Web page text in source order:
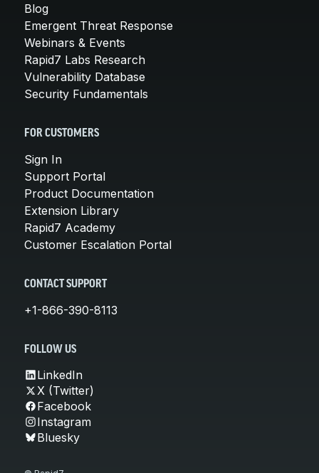
Blog
Emergent Threat Response
Webinars & Events
Rapid7 Labs Research
Vulnerability Database
Security Fundamentals
FOR CUSTOMERS
Sign In
Support Portal
Product Documentation
Extension Library
Rapid7 Academy
Customer Escalation Portal
CONTACT SUPPORT
+1-866-390-8113
FOLLOW US
LinkedIn
X (Twitter)
Facebook
Instagram
Bluesky